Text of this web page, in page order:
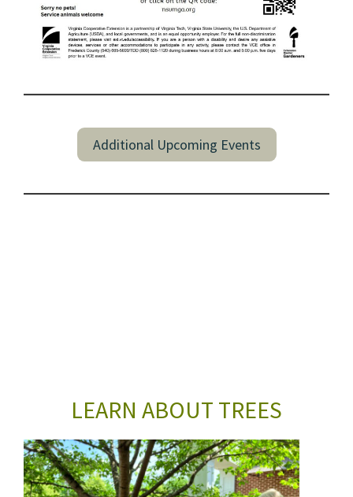
Additional Upcoming Events
LEARN ABOUT TREES